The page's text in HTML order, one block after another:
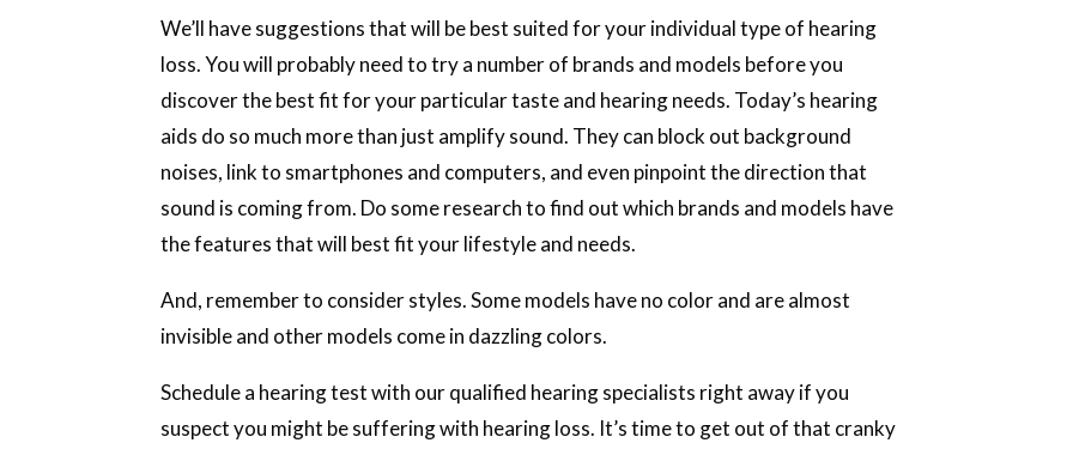
We’ll have suggestions that will be best suited for your individual type of hearing
loss. You will probably need to try a number of brands and models before you
discover the best fit for your particular taste and hearing needs. Today’s hearing
aids do so much more than just amplify sound. They can block out background
noises, link to smartphones and computers, and even pinpoint the direction that
sound is coming from. Do some research to find out which brands and models have
the features that will best fit your lifestyle and needs.
And, remember to consider styles. Some models have no color and are almost
invisible and other models come in dazzling colors.
Schedule a hearing test with our qualified hearing specialists right away if you
suspect you might be suffering with hearing loss. It’s time to get out of that cranky